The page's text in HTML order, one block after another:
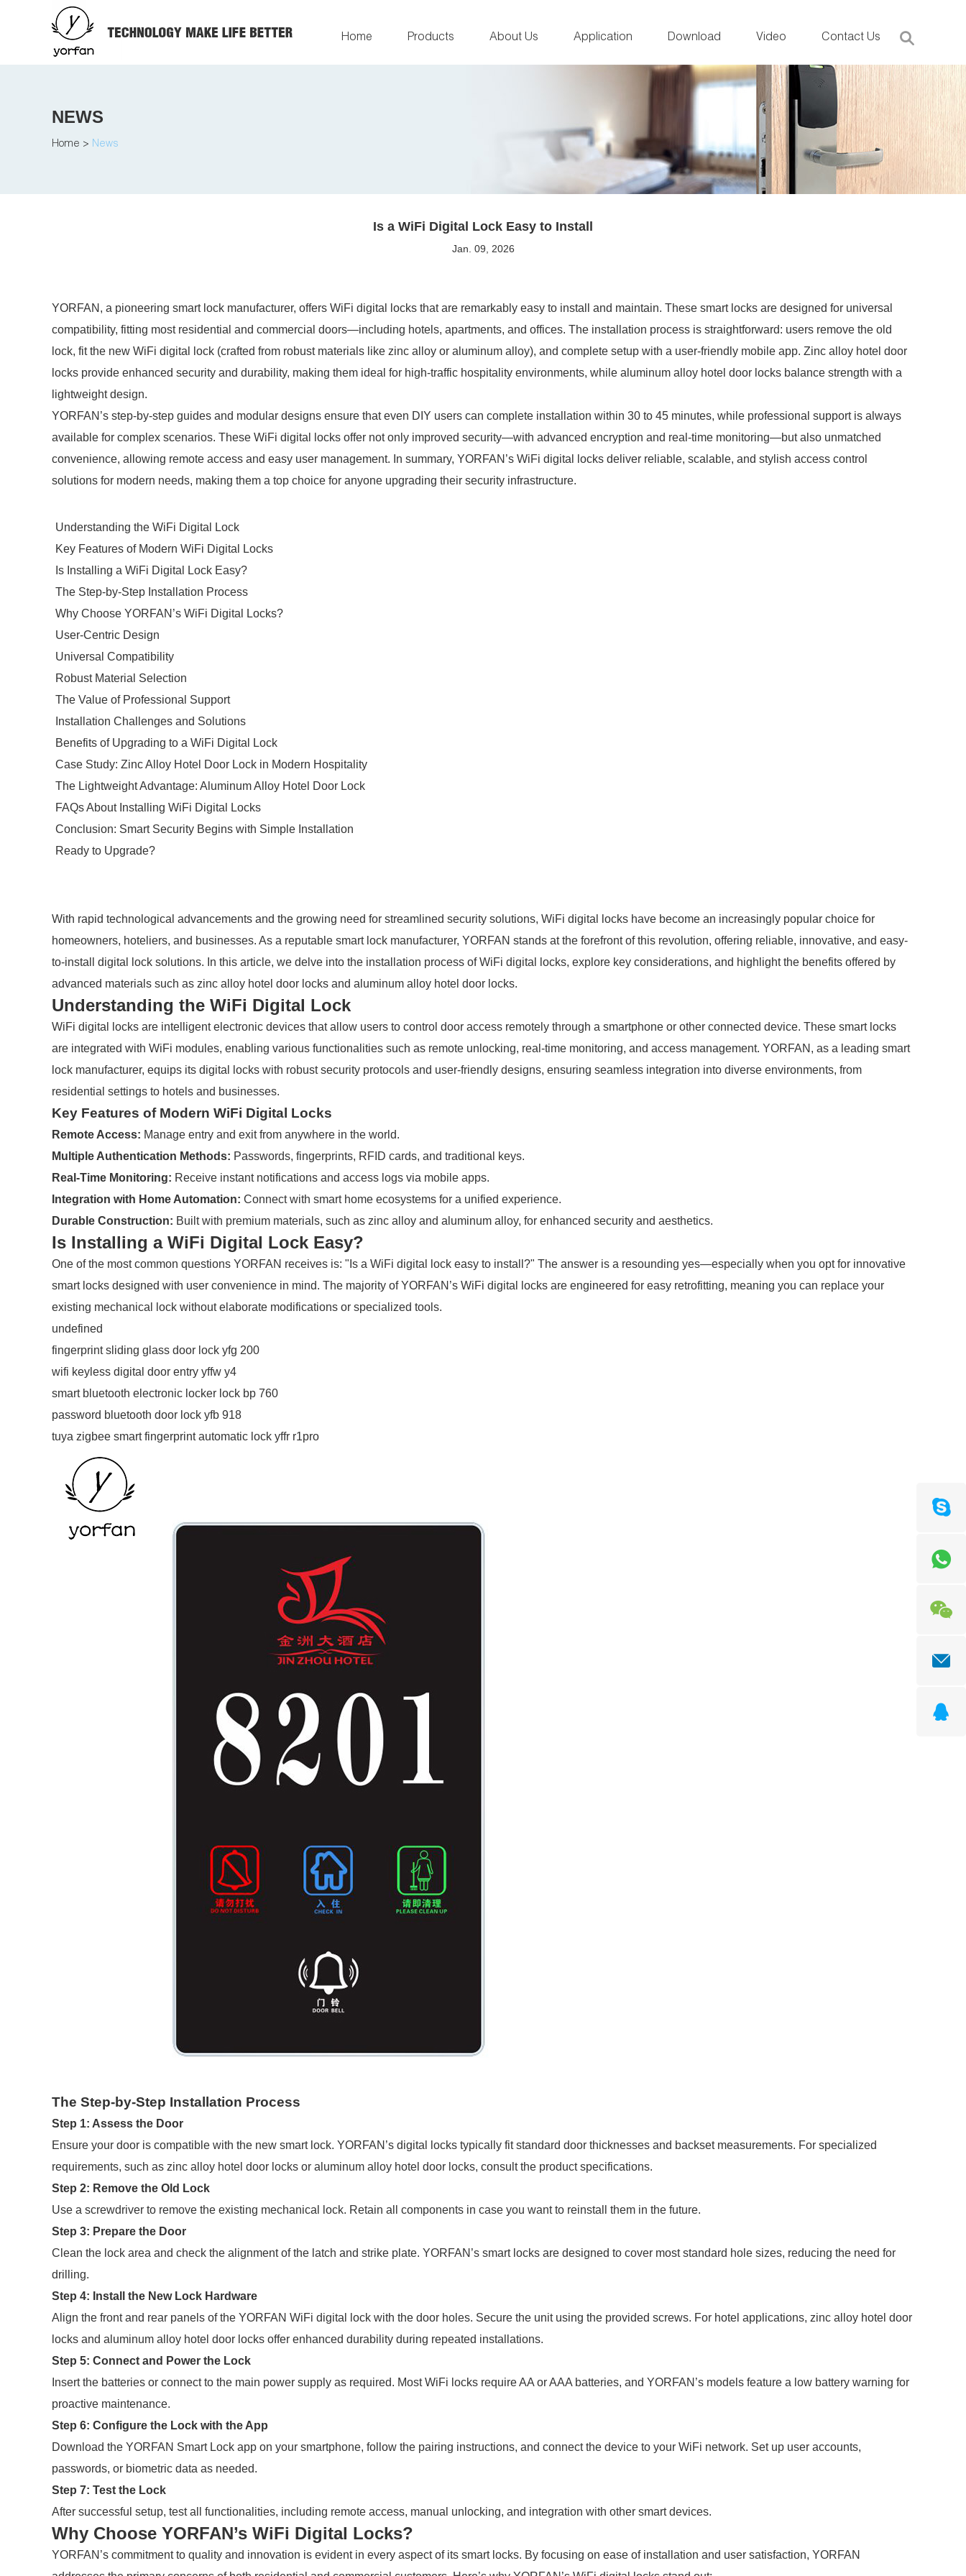
Home Products About Us Application Download Video Contact Us
NEWS
Home > News
Is a WiFi Digital Lock Easy to Install
Jan. 09, 2026
YORFAN, a pioneering smart lock manufacturer, offers WiFi digital locks that are remarkably easy to install and maintain. These smart locks are designed for universal
compatibility, fitting most residential and commercial doors—including hotels, apartments, and offices. The installation process is straightforward: users remove the old
lock, fit the new WiFi digital lock (crafted from robust materials like zinc alloy or aluminum alloy), and complete setup with a user-friendly mobile app. Zinc alloy hotel door
locks provide enhanced security and durability, making them ideal for high-traffic hospitality environments, while aluminum alloy hotel door locks balance strength with a
lightweight design.
YORFAN’s step-by-step guides and modular designs ensure that even DIY users can complete installation within 30 to 45 minutes, while professional support is always
available for complex scenarios. These WiFi digital locks offer not only improved security—with advanced encryption and real-time monitoring—but also unmatched
convenience, allowing remote access and easy user management. In summary, YORFAN’s WiFi digital locks deliver reliable, scalable, and stylish access control
solutions for modern needs, making them a top choice for anyone upgrading their security infrastructure.
Understanding the WiFi Digital Lock
Key Features of Modern WiFi Digital Locks
Is Installing a WiFi Digital Lock Easy?
The Step-by-Step Installation Process
Why Choose YORFAN’s WiFi Digital Locks?
User-Centric Design
Universal Compatibility
Robust Material Selection
The Value of Professional Support
Installation Challenges and Solutions
Benefits of Upgrading to a WiFi Digital Lock
Case Study: Zinc Alloy Hotel Door Lock in Modern Hospitality
The Lightweight Advantage: Aluminum Alloy Hotel Door Lock
FAQs About Installing WiFi Digital Locks
Conclusion: Smart Security Begins with Simple Installation
Ready to Upgrade?
With rapid technological advancements and the growing need for streamlined security solutions, WiFi digital locks have become an increasingly popular choice for
homeowners, hoteliers, and businesses. As a reputable smart lock manufacturer, YORFAN stands at the forefront of this revolution, offering reliable, innovative, and easy-
to-install digital lock solutions. In this article, we delve into the installation process of WiFi digital locks, explore key considerations, and highlight the benefits offered by
advanced materials such as zinc alloy hotel door locks and aluminum alloy hotel door locks.
Understanding the WiFi Digital Lock
WiFi digital locks are intelligent electronic devices that allow users to control door access remotely through a smartphone or other connected device. These smart locks
are integrated with WiFi modules, enabling various functionalities such as remote unlocking, real-time monitoring, and access management. YORFAN, as a leading smart
lock manufacturer, equips its digital locks with robust security protocols and user-friendly designs, ensuring seamless integration into diverse environments, from
residential settings to hotels and businesses.
Key Features of Modern WiFi Digital Locks
Remote Access: Manage entry and exit from anywhere in the world.
Multiple Authentication Methods: Passwords, fingerprints, RFID cards, and traditional keys.
Real-Time Monitoring: Receive instant notifications and access logs via mobile apps.
Integration with Home Automation: Connect with smart home ecosystems for a unified experience.
Durable Construction: Built with premium materials, such as zinc alloy and aluminum alloy, for enhanced security and aesthetics.
Is Installing a WiFi Digital Lock Easy?
One of the most common questions YORFAN receives is: "Is a WiFi digital lock easy to install?" The answer is a resounding yes—especially when you opt for innovative
smart locks designed with user convenience in mind. The majority of YORFAN’s WiFi digital locks are engineered for easy retrofitting, meaning you can replace your
existing mechanical lock without elaborate modifications or specialized tools.
undefined
fingerprint sliding glass door lock yfg 200
wifi keyless digital door entry yffw y4
smart bluetooth electronic locker lock bp 760
password bluetooth door lock yfb 918
tuya zigbee smart fingerprint automatic lock yffr r1pro
The Step-by-Step Installation Process
Step 1: Assess the Door
Ensure your door is compatible with the new smart lock. YORFAN’s digital locks typically fit standard door thicknesses and backset measurements. For specialized
requirements, such as zinc alloy hotel door locks or aluminum alloy hotel door locks, consult the product specifications.
Step 2: Remove the Old Lock
Use a screwdriver to remove the existing mechanical lock. Retain all components in case you want to reinstall them in the future.
Step 3: Prepare the Door
Clean the lock area and check the alignment of the latch and strike plate. YORFAN’s smart locks are designed to cover most standard hole sizes, reducing the need for
drilling.
Step 4: Install the New Lock Hardware
Align the front and rear panels of the YORFAN WiFi digital lock with the door holes. Secure the unit using the provided screws. For hotel applications, zinc alloy hotel door
locks and aluminum alloy hotel door locks offer enhanced durability during repeated installations.
Step 5: Connect and Power the Lock
Insert the batteries or connect to the main power supply as required. Most WiFi locks require AA or AAA batteries, and YORFAN’s models feature a low battery warning for
proactive maintenance.
Step 6: Configure the Lock with the App
Download the YORFAN Smart Lock app on your smartphone, follow the pairing instructions, and connect the device to your WiFi network. Set up user accounts,
passwords, or biometric data as needed.
Step 7: Test the Lock
After successful setup, test all functionalities, including remote access, manual unlocking, and integration with other smart devices.
Why Choose YORFAN’s WiFi Digital Locks?
YORFAN’s commitment to quality and innovation is evident in every aspect of its smart locks. By focusing on ease of installation and user satisfaction, YORFAN